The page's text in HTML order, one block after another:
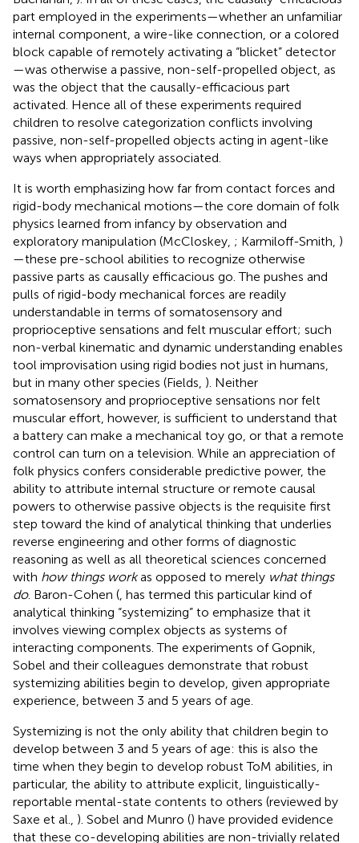
part employed in the experiments—whether an unfamiliar
internal component, a wire-like connection, or a colored
block capable of remotely activating a “blicket” detector
—was otherwise a passive, non-self-propelled object, as
was the object that the causally-efficacious part
activated. Hence all of these experiments required
children to resolve categorization conflicts involving
passive, non-self-propelled objects acting in agent-like
ways when appropriately associated.
It is worth emphasizing how far from contact forces and
rigid-body mechanical motions—the core domain of folk
physics learned from infancy by observation and
exploratory manipulation (McCloskey, ; Karmiloff-Smith, )
—these pre-school abilities to recognize otherwise
passive parts as causally efficacious go. The pushes and
pulls of rigid-body mechanical forces are readily
understandable in terms of somatosensory and
proprioceptive sensations and felt muscular effort; such
non-verbal kinematic and dynamic understanding enables
tool improvisation using rigid bodies not just in humans,
but in many other species (Fields, ). Neither
somatosensory and proprioceptive sensations nor felt
muscular effort, however, is sufficient to understand that
a battery can make a mechanical toy go, or that a remote
control can turn on a television. While an appreciation of
folk physics confers considerable predictive power, the
ability to attribute internal structure or remote causal
powers to otherwise passive objects is the requisite first
step toward the kind of analytical thinking that underlies
reverse engineering and other forms of diagnostic
reasoning as well as all theoretical sciences concerned
with how things workas opposed to merely what things
do. Baron-Cohen ( has termed this particular kind of
analytical thinking “systemizing” to emphasize that it
involves viewing complex objects as systems of
interacting components. The experiments of Gopnik,
Sobel and their colleagues demonstrate that robust
systemizing abilities begin to develop, given appropriate
experience, between 3 and 5 years of age.
Systemizing is not the only ability that children begin to
develop between 3 and 5 years of age: this is also the
time when they begin to develop robust ToM abilities, in
particular, the ability to attribute explicit, linguistically-
reportable mental-state contents to others (reviewed by
Saxe et al., ). Sobel and Munro () have provided evidence
that these co-developing abilities are non-trivially related